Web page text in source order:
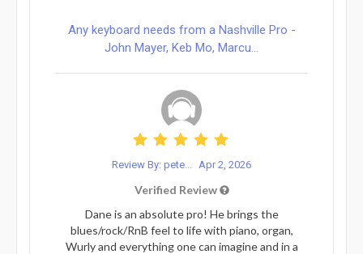
Any keyboard needs from a Nashville Pro -
John Mayer, Keb Mo, Marcu...
Review By: pete... Apr 2, 2026
Verified Review
Dane is an absolute pro! He brings the
blues/rock/RnB feel to life with piano, organ,
Wurly and everything one can imagine and in a